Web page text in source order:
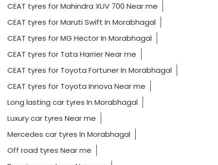
CEAT tyres for Mahindra XUV 700 Near me
CEAT tyres for Maruti Swift In Morabhagal
CEAT tyres for MG Hector In Morabhagal
CEAT tyres for Tata Harrier Near me
CEAT tyres for Toyota Fortuner In Morabhagal
CEAT tyres for Toyota Innova Near me
Long lasting car tyres In Morabhagal
Luxury car tyres Near me
Mercedes car tyres In Morabhagal
Off road tyres Near me